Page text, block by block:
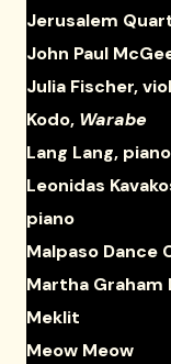
Jerusalem
John Paul
Julia Fischer,
Kodo, Warabe
Lang Lang, piano
Leonidas
piano
Malpaso Dance
Martha Graham
Meklit
Meow Meow